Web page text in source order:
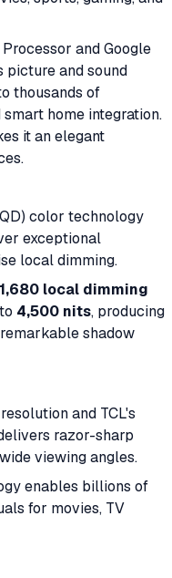
and Google
picture and sound
thousands of
home integration.
it an elegant
color technology
exceptional
local dimming.
1,680 local dimming
4,500 nits, producing
shadow
and TCL's
razor-sharp
viewing angles.
enables billions of
for movies, TV